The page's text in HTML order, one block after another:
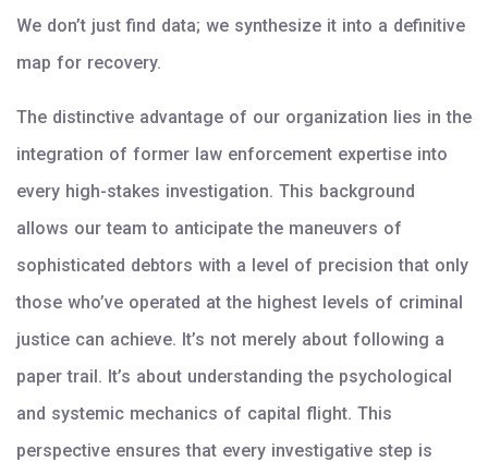
We don’t just find data; we synthesize it into a definitive
map for recovery.
The distinctive advantage of our organization lies in the
integration of former law enforcement expertise into
every high-stakes investigation. This background
allows our team to anticipate the maneuvers of
sophisticated debtors with a level of precision that only
those who’ve operated at the highest levels of criminal
justice can achieve. It’s not merely about following a
paper trail. It’s about understanding the psychological
and systemic mechanics of capital flight. This
perspective ensures that every investigative step is